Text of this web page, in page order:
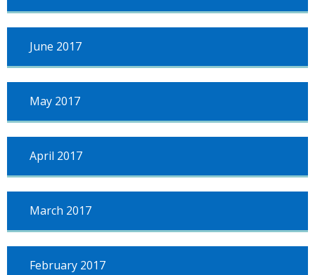
June 2017
May 2017
April 2017
March 2017
February 2017